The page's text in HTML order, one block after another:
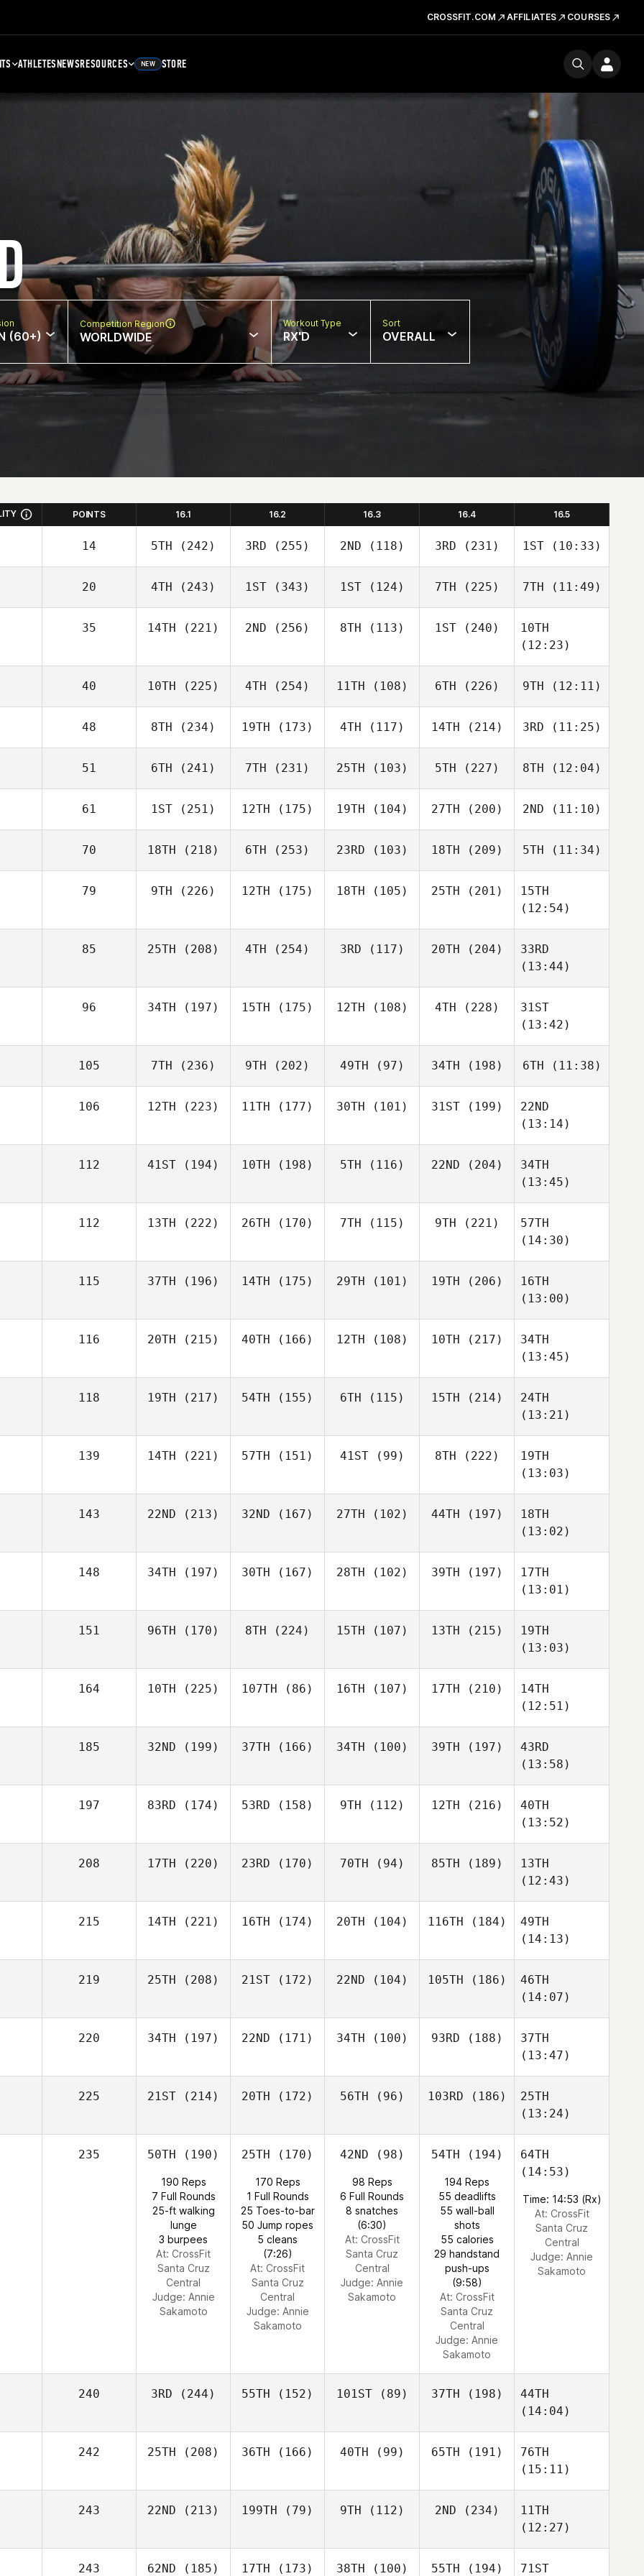
CROSSFIT.COM AFFILIATES COURSES
ATHLETESNEWSRESOURCES NEW STORE
(60+)
Competition Region
WORLDWIDE
Workout Type
RX'D
Sort
OVERALL
POINTS 16.1 16.2 16.3 16.4 16.5
14 5TH (242) 3RD (255) 2ND (118) 3RD (231) 1ST(10:33)
20 4TH (243) 1ST (343) 1ST(124) 7TH (225) 7TH (11:49)
35 14TH (221) 2ND (256) 8TH (113) 1ST(240)
10TH
(12:23)
40 10TH (225) 4TH (254) 11TH (108) 6TH (226) 9TH (12:11)
48 8TH (234) 19TH (173) 4TH (117) 14TH (214) 3RD (11:25)
51 6TH (241) 7TH (231) 25TH (103) 5TH (227) 8TH (12:04)
61 1ST (251) 12TH (175) 19TH (104) 27TH (200) 2ND (11:10)
70 18TH (218) 6TH (253) 23RD (103) 18TH (209) 5TH (11:34)
79 9TH (226) 12TH (175) 18TH (105) 25TH (201)
15TH
(12:54)
85 25TH (208) 4TH (254) 3RD (117) 20TH (204)
33RD
(13:44)
96 34TH (197) 15TH (175) 12TH (108) 4TH (228)
31ST
(13:42)
105 7TH (236) 9TH (202) 49TH (97) 34TH (198) 6TH (11:38)
106 12TH (223) 11TH (177) 30TH (101) 31ST(199)
22ND
(13:14)
112 41ST (194) 10TH (198) 5TH (116) 22ND (204)
34TH
(13:45)
112 13TH (222) 26TH (170) 7TH (115) 9TH (221)
57TH
(14:30)
115 37TH (196) 14TH (175) 29TH (101) 19TH (206)
16TH
(13:00)
116 20TH (215) 40TH (166) 12TH (108) 10TH (217)
34TH
(13:45)
118 19TH (217) 54TH (155) 6TH (115) 15TH (214)
24TH
(13:21)
139 14TH (221) 57TH (151) 41ST(99) 8TH (222)
19TH
(13:03)
143 22ND (213) 32ND (167) 27TH (102) 44TH (197)
18TH
(13:02)
148 34TH (197) 30TH (167) 28TH (102) 39TH (197)
17TH
(13:01)
151 96TH (170) 8TH (224) 15TH (107) 13TH (215)
19TH
(13:03)
164 10TH (225) 107TH (86) 16TH (107) 17TH (210)
14TH
(12:51)
185 32ND (199) 37TH (166) 34TH (100) 39TH (197)
43RD
(13:58)
197 83RD (174) 53RD (158) 9TH (112) 12TH (216)
40TH
(13:52)
208 17TH (220) 23RD (170) 70TH (94) 85TH (189)
13TH
(12:43)
215 14TH (221) 16TH (174) 20TH (104) 116TH (184)
49TH
(14:13)
219 25TH (208) 21ST (172) 22ND (104) 105TH (186)
46TH
(14:07)
220 34TH (197) 22ND (171) 34TH (100) 93RD (188)
37TH
(13:47)
225 21ST (214) 20TH (172) 56TH (96) 103RD (186)
25TH
(13:24)
235 50TH (190)
190 Reps
7 Full Rounds
25-ft walking
lunge
3 burpees
At: CrossFit
Santa Cruz
Central
Judge: Annie
Sakamoto
25TH (170)
170 Reps
1 Full Rounds
25 Toes-to-bar
50 Jump ropes
5 cleans
(7:26)
At: CrossFit
Santa Cruz
Central
Judge: Annie
Sakamoto
42ND (98)
98 Reps
6 Full Rounds
8 snatches
(6:30)
At: CrossFit
Santa Cruz
Central
Judge: Annie
Sakamoto
54TH (194)
194 Reps
55 deadlifts
55 wall-ball
shots
55 calories
29 handstand
push-ups
(9:58)
At: CrossFit
Santa Cruz
Central
Judge: Annie
Sakamoto
64TH
(14:53)
Time: 14:53 (Rx)
At: CrossFit
Santa Cruz
Central
Judge: Annie
Sakamoto
240 3RD (244) 55TH (152) 101ST(89) 37TH (198)
44TH
(14:04)
242 25TH (208) 36TH (166) 40TH (99) 65TH (191)
76TH
(15:11)
243 22ND (213) 199TH (79) 9TH (112) 2ND (234)
11TH
(12:27)
243 62ND (185) 17TH (173) 38TH (100) 55TH (194) 71ST